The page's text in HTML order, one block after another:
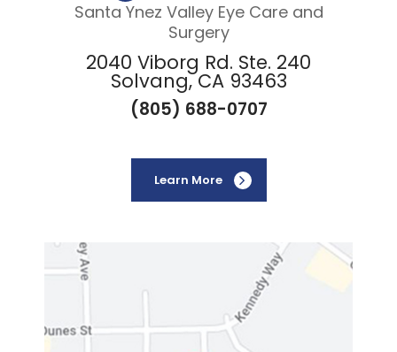
Santa Ynez Valley Eye Care and
Surgery
2040 Viborg Rd. Ste. 240
Solvang, CA 93463
(805) 688-0707
Learn More